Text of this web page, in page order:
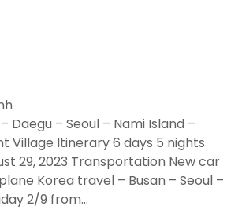
Daegu – Seoul – Nami Island –
Village Itinerary 6 days 5 nights
29, 2023 Transportation New car
Korea travel – Busan – Seoul –
2/9 from…